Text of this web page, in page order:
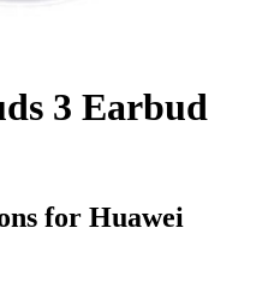
3 Earbud
for Huawei